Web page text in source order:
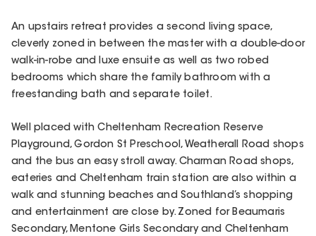
An upstairs retreat provides a second living space,
cleverly zoned in between the master with a double-door
walk-in-robe and luxe ensuite as well as two robed
bedrooms which share the family bathroom with a
freestanding bath and separate toilet.
Well placed with Cheltenham Recreation Reserve
Playground, Gordon St Preschool, Weatherall Road shops
and the bus an easy stroll away. Charman Road shops,
eateries and Cheltenham train station are also within a
walk and stunning beaches and Southland’s shopping
and entertainment are close by. Zoned for Beaumaris
Secondary, Mentone Girls Secondary and Cheltenham